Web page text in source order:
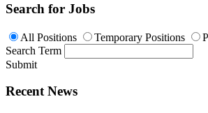
Search for Jobs
All Positions Temporary Positions
Search Term
Submit
Recent News